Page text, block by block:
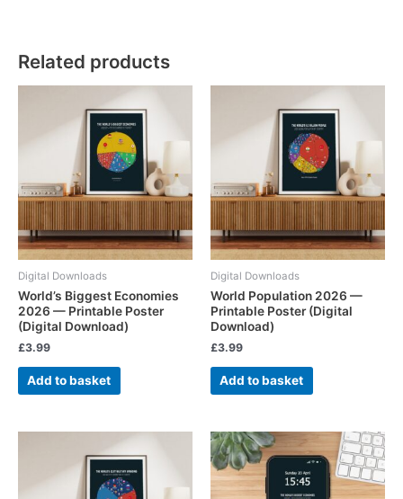
Related products
Digital Downloads
World’s Biggest Economies
2026 — Printable Poster
(Digital Download)
£3.99
Add to basket
Digital Downloads
World Population 2026 —
Printable Poster (Digital
Download)
£3.99
Add to basket